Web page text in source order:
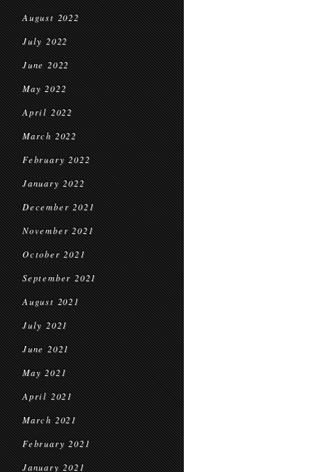
August 2022
July 2022
June 2022
May 2022
April 2022
March 2022
February 2022
January 2022
December 2021
November 2021
October 2021
September 2021
August 2021
July 2021
June 2021
May 2021
April 2021
March 2021
February 2021
January 2021